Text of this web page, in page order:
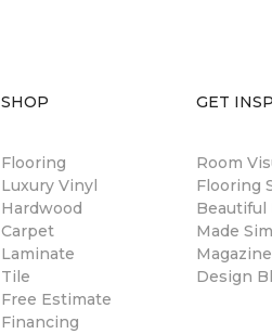
SHOP
Flooring
Luxury Vinyl
Hardwood
Carpet
Laminate
Tile
Free Estimate
Financing
GET
Room
Flooring
Beautiful
Made
Magazine
Design